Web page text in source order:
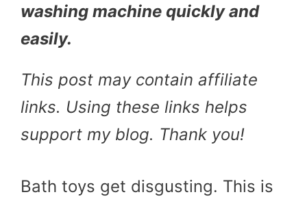
washing machine quickly and
easily.
This post may contain affiliate
links. Using these links helps
support my blog. Thank you!
Bath toys get disgusting. This is